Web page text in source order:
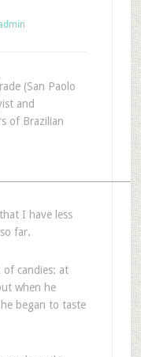
(San Paolo
and
of Brazilian
I have less
far.
of candies: at
when he
began to taste